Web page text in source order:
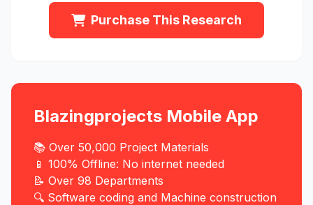
Purchase This Research
Blazingprojects Mobile App
📚 Over 50,000 Project Materials
📱 100% Offline: No internet needed
📝 Over 98 Departments
🔍 Software coding and Machine construction